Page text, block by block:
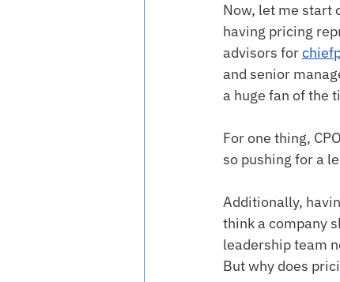
Now, let me start
having pricing
advisors for
and senior
a huge fan of the
For one thing,
so pushing for a
Additionally,
think a company
leadership team
But why does